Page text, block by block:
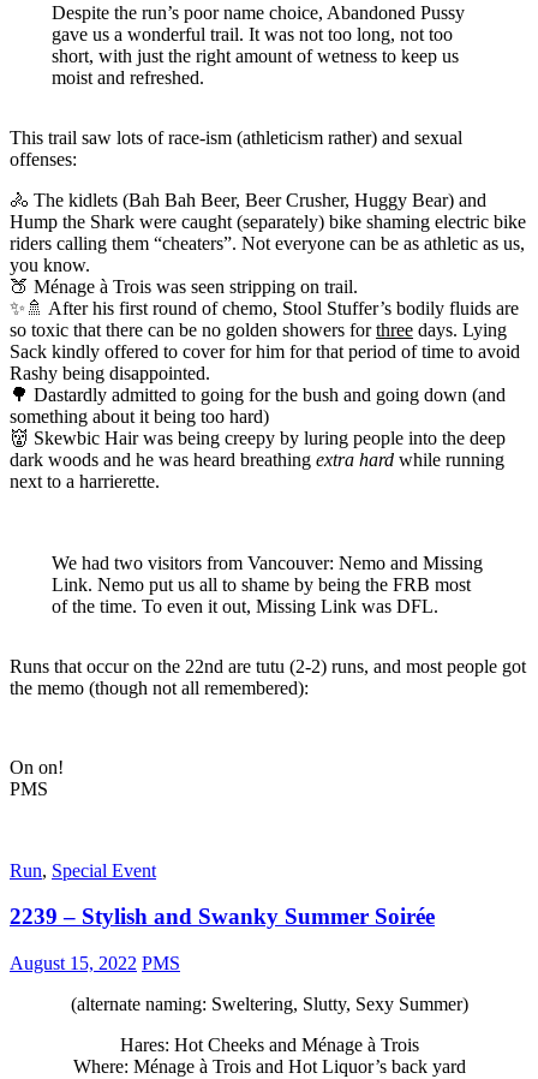
Despite the run’s poor name choice, Abandoned Pussy
gave us a wonderful trail. It was not too long, not too
short, with just the right amount of wetness to keep us
moist and refreshed.
This trail saw lots of race-ism (athleticism rather) and sexual
offenses:
🚴 The kidlets (Bah Bah Beer, Beer Crusher, Huggy Bear) and
Hump the Shark were caught (separately) bike shaming electric bike
riders calling them “cheaters”. Not everyone can be as athletic as us,
you know.
🍑 Ménage à Trois was seen stripping on trail.
✨🚿 After his first round of chemo, Stool Stuffer’s bodily fluids are
so toxic that there can be no golden showers forthree days. Lying
Sack kindly offered to cover for him for that period of time to avoid
Rashy being disappointed.
🌳 Dastardly admitted to going for the bush and going down (and
something about it being too hard)
👹 Skewbic Hair was being creepy by luring people into the deep
dark woods and he was heard breathing extra hard while running
next to a harrierette.
We had two visitors from Vancouver: Nemo and Missing
Link. Nemo put us all to shame by being the FRB most
of the time. To even it out, Missing Link was DFL.
Runs that occur on the 22nd are tutu (2-2) runs, and most people got
the memo (though not all remembered):
On on!
PMS
Run, Special Event
2239 – Stylish and Swanky Summer Soirée
August 15, 2022 PMS
(alternate naming: Sweltering, Slutty, Sexy Summer)
Hares: Hot Cheeks and Ménage à Trois
Where: Ménage à Trois and Hot Liquor’s back yard